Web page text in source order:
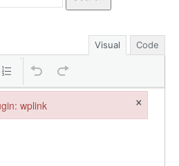
Visual Code
wplink ×
wplink